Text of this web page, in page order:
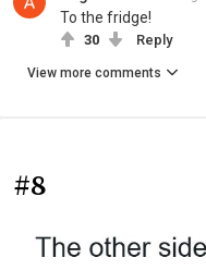
To the fridge!
30 Reply
View more comments
#8